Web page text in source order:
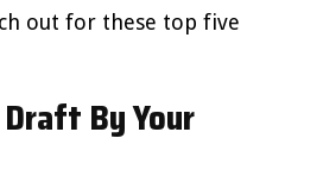
out for these top five
Draft By Your